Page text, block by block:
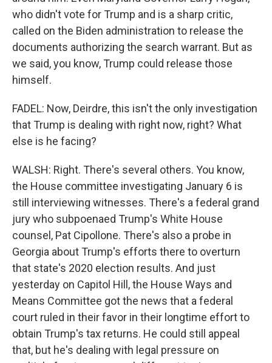
who didn't vote for Trump and is a sharp critic,
called on the Biden administration to release the
documents authorizing the search warrant. But as
we said, you know, Trump could release those
himself.
FADEL: Now, Deirdre, this isn't the only investigation
that Trump is dealing with right now, right? What
else is he facing?
WALSH: Right. There's several others. You know,
the House committee investigating January 6 is
still interviewing witnesses. There's a federal grand
jury who subpoenaed Trump's White House
counsel, Pat Cipollone. There's also a probe in
Georgia about Trump's efforts there to overturn
that state's 2020 election results. And just
yesterday on Capitol Hill, the House Ways and
Means Committee got the news that a federal
court ruled in their favor in their longtime effort to
obtain Trump's tax returns. He could still appeal
that, but he's dealing with legal pressure on